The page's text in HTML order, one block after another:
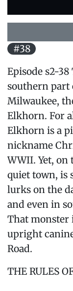
#38
Episode s2-
southern part
Milwaukee,
Elkhorn. For
Elkhorn is a
nickname
WWII. Yet,
quiet town, is
lurks on the
and even in
That monster
upright
Road.
THE RULES